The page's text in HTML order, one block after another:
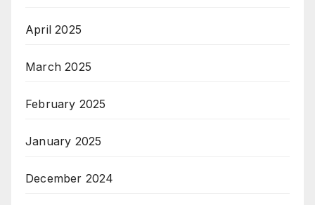
April 2025
March 2025
February 2025
January 2025
December 2024